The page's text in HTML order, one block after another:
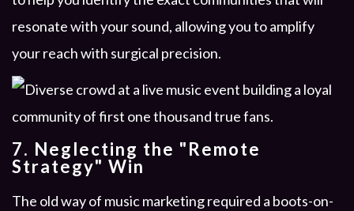
resonate with your sound, allowing you to amplify
your reach with surgical precision.
7. Neglecting the "Remote
Strategy" Win
The old way of music marketing required a boots-on-